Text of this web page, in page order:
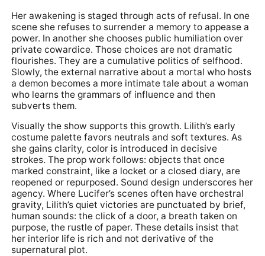
Her awakening is staged through acts of refusal. In one
scene she refuses to surrender a memory to appease a
power. In another she chooses public humiliation over
private cowardice. Those choices are not dramatic
flourishes. They are a cumulative politics of selfhood.
Slowly, the external narrative about a mortal who hosts
a demon becomes a more intimate tale about a woman
who learns the grammars of influence and then
subverts them.
Visually the show supports this growth. Lilith’s early
costume palette favors neutrals and soft textures. As
she gains clarity, color is introduced in decisive
strokes. The prop work follows: objects that once
marked constraint, like a locket or a closed diary, are
reopened or repurposed. Sound design underscores her
agency. Where Lucifer’s scenes often have orchestral
gravity, Lilith’s quiet victories are punctuated by brief,
human sounds: the click of a door, a breath taken on
purpose, the rustle of paper. These details insist that
her interior life is rich and not derivative of the
supernatural plot.